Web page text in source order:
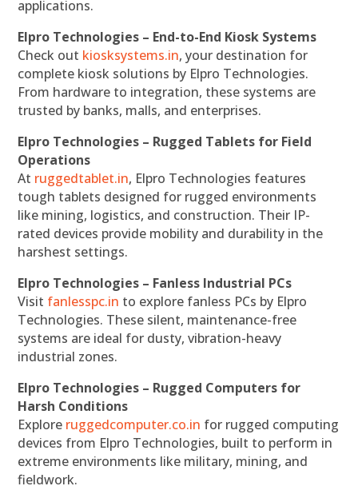
applications.
Elpro Technologies – End-to-End Kiosk Systems
Check out kiosksystems.in, your destination for
complete kiosk solutions by Elpro Technologies.
From hardware to integration, these systems are
trusted by banks, malls, and enterprises.
Elpro Technologies – Rugged Tablets for Field
Operations
At ruggedtablet.in, Elpro Technologies features
tough tablets designed for rugged environments
like mining, logistics, and construction. Their IP-
rated devices provide mobility and durability in the
harshest settings.
Elpro Technologies – Fanless Industrial PCs
Visit fanlesspc.in to explore fanless PCs by Elpro
Technologies. These silent, maintenance-free
systems are ideal for dusty, vibration-heavy
industrial zones.
Elpro Technologies – Rugged Computers for
Harsh Conditions
Explore ruggedcomputer.co.in for rugged computing
devices from Elpro Technologies, built to perform in
extreme environments like military, mining, and
fieldwork.